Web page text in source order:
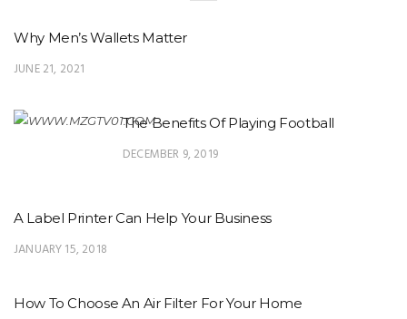
Why Men’s Wallets Matter
JUNE 21, 2021
The Benefits Of Playing Football
DECEMBER 9, 2019
A Label Printer Can Help Your Business
JANUARY 15, 2018
How To Choose An Air Filter For Your Home